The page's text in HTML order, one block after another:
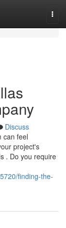
Discuss
can feel
project's
. Do you require
finding-the-